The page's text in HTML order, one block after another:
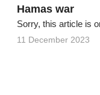
Hamas war
Sorry, this article is
11 December 2023